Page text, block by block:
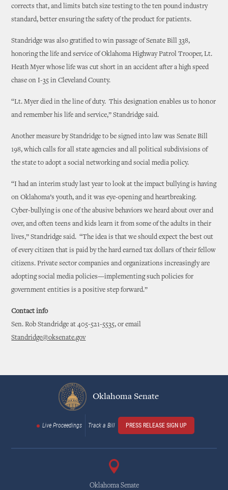
corrects that, and limits batch size testing to the ten pound industry
standard, better ensuring the safety of the product for patients.
Standridge was also gratified to win passage of Senate Bill 338,
honoring the life and service of Oklahoma Highway Patrol Trooper, Lt.
Heath Myer whose life was cut short in an accident after a high speed
chase on I-35 in Cleveland County.
“Lt. Myer died in the line of duty. This designation enables us to honor
and remember his life and service,” Standridge said.
Another measure by Standridge to be signed into law was Senate Bill
198, which calls for all state agencies and all political subdivisions of
the state to adopt a social networking and social media policy.
“I had an interim study last year to look at the impact bullying is having
on Oklahoma’s youth, and it was eye-opening and heartbreaking.
Cyber-bullying is one of the abusive behaviors we heard about over and
over, and often teens and kids learn it from some of the adults in their
lives,” Standridge said. “The idea is that we should expect the best out
of every citizen that is paid by the hard earned tax dollars of their fellow
citizens. Private sector companies and organizations increasingly are
adopting social media policies—implementing such policies for
government entities is a positive step forward.”
Contact info
Sen. Rob Standridge at 405-521-5535, or email
Standridge@oksenate.gov
Oklahoma Senate
Live Proceedings Track a Bill PRESS RELEASE SIGN UP
Oklahoma Senate